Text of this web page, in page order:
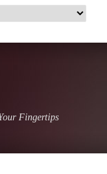
Fingertips